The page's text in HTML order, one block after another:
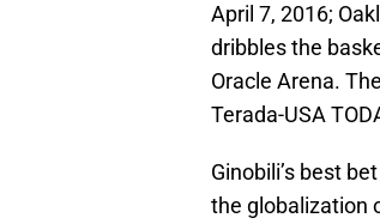
April 7, 2016;
dribbles the
Oracle Arena.
Terada-USA
Ginobili’s best
the globalization